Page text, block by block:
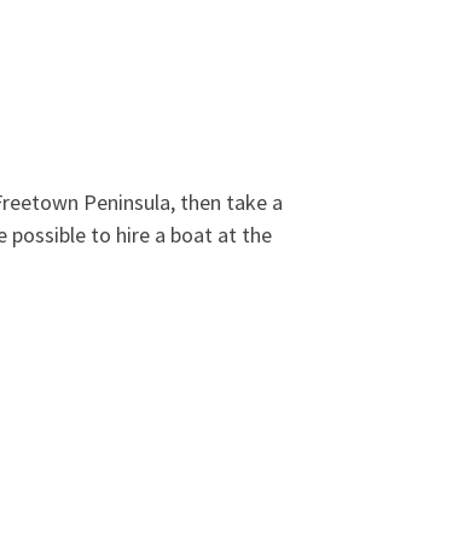
Peninsula, then take a
possible to hire a boat at the